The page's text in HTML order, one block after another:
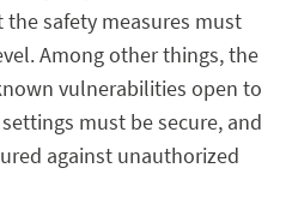
safety measures must
Among other things, the
vulnerabilities open to
must be secure, and
against unauthorized